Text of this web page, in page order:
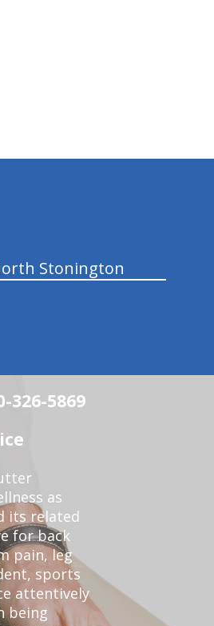
Stonington
5869
as
its related
for back
pain, leg
sports
attentively
being